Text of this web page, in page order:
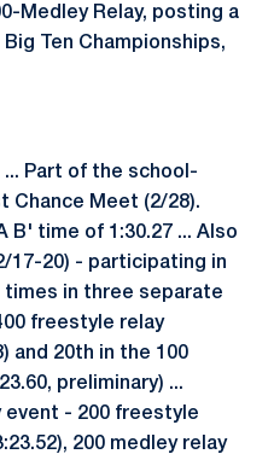
Medley Relay, posting a
Ten Championships,
... Part of the school-
Chance Meet (2/28).
B' time of 1:30.27 ... Also
17-20) - participating in
times in three separate
freestyle relay
and 20th in the 100
preliminary) ...
event - 200 freestyle
200 medley relay